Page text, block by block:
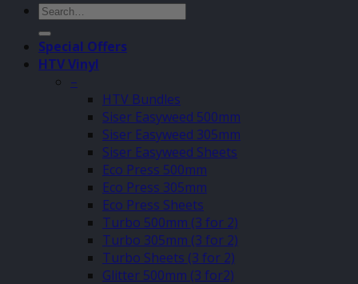
Search
for:
Special Offers
HTV Vinyl
–
HTV Bundles
Siser Easyweed 500mm
Siser Easyweed 305mm
Siser Easyweed Sheets
Eco Press 500mm
Eco Press 305mm
Eco Press Sheets
Turbo 500mm (3 for 2)
Turbo 305mm (3 for 2)
Turbo Sheets (3 for 2)
Glitter 500mm (3 for2)